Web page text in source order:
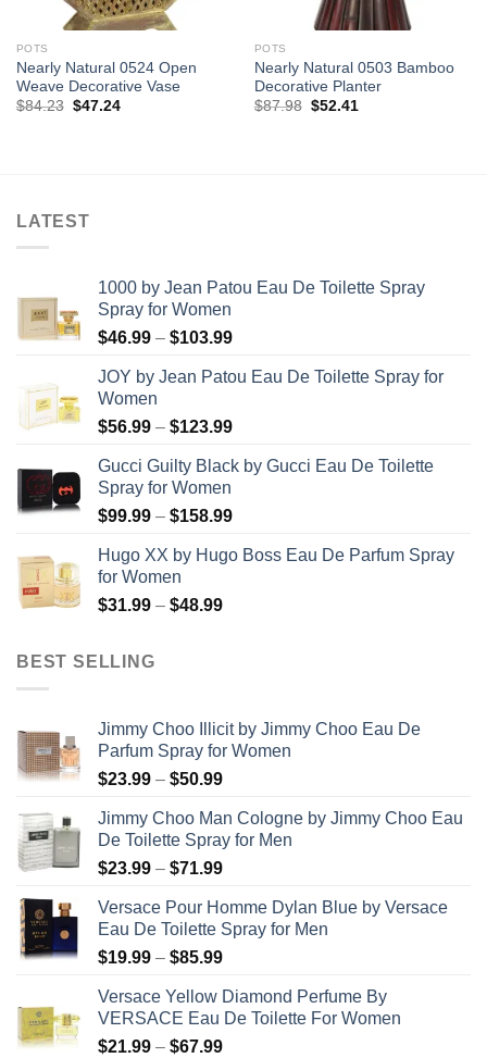
POTS
Nearly Natural 0524 Open
Weave Decorative Vase
$84.23 Original
$47.24Current
POTS
Nearly Natural 0503 Bamboo
Decorative Planter
$87.98 Original
$52.41
LATEST
1000 by Jean Patou Eau De Toilette Spray
Spray for Women
$46.99 – $103.99Price
$46.99
$103.99
JOY by Jean Patou Eau De Toilette Spray for
Women
$56.99 – $123.99Price
$56.99
$123.99
Gucci Guilty Black by Gucci Eau De Toilette
Spray for Women
$99.99 – $158.99Price
$99.99
Hugo XX by Hugo Boss Eau De Parfum Spray
for Women
$31.99 – $48.99Price
BEST SELLING
Jimmy Choo Illicit by Jimmy Choo Eau De
Parfum Spray for Women
$23.99 – $50.99Price
$23.99
through
$50.99
Jimmy Choo Man Cologne by Jimmy Choo Eau
De Toilette Spray for Men
$23.99 – $71.99Price
$23.99
through
$71.99
Versace Pour Homme Dylan Blue by Versace
Eau De Toilette Spray for Men
$19.99 – $85.99Price
$19.99
through
$85.99
Versace Yellow Diamond Perfume By
VERSACE Eau De Toilette For Women
$21.99 – $67.99Price